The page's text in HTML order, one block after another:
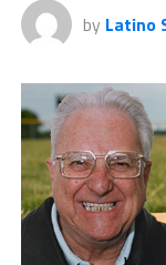
by Latino